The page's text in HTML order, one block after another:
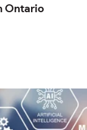
Ontario